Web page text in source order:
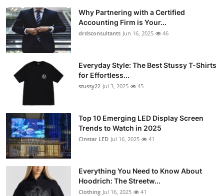
Health
Guest Posting
Advertise with US
Crypto
Business
Finance
Tech
Real Estate
Why Partnering with a Certified
Accounting Firm is Your...
drdsconsultants Jun 16, 2025 46
Everyday Style: The Best Stussy T-Shirts
for Effortless...
stussy22 Jul 3, 2025 45
Top 10 Emerging LED Display Screen
Trends to Watch in 2025
Cinstar LED Jul 16, 2025 41
Everything You Need to Know About
Hoodrich: The Streetw...
Clothing Jul 16, 2025 41